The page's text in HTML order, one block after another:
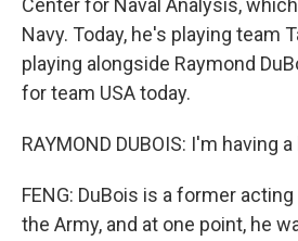
Center for Naval Analysis,
Navy. Today, he's playing team
playing alongside Raymond
for team USA today.
RAYMOND DUBOIS: I'm having
FENG: DuBois is a former
the Army, and at one point, he